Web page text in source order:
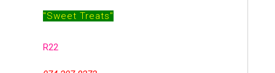
"Sweet Treats"
R22